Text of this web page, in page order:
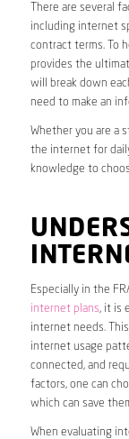
There are several
including internet
contract terms. To
provides the
will break down
need to make an
Whether you are a
the internet for
knowledge to
Especially in the
internet plans, it is
internet needs.
internet usage
connected, and
factors, one can
which can save
When evaluating